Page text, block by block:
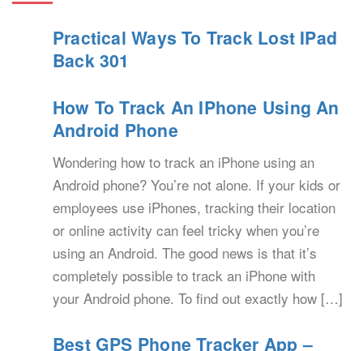
Practical Ways To Track Lost IPad
Back 301
How To Track An IPhone Using An
Android Phone
Wondering how to track an iPhone using an
Android phone? You’re not alone. If your kids or
employees use iPhones, tracking their location
or online activity can feel tricky when you’re
using an Android. The good news is that it’s
completely possible to track an iPhone with
your Android phone. To find out exactly how […]
Best GPS Phone Tracker App –